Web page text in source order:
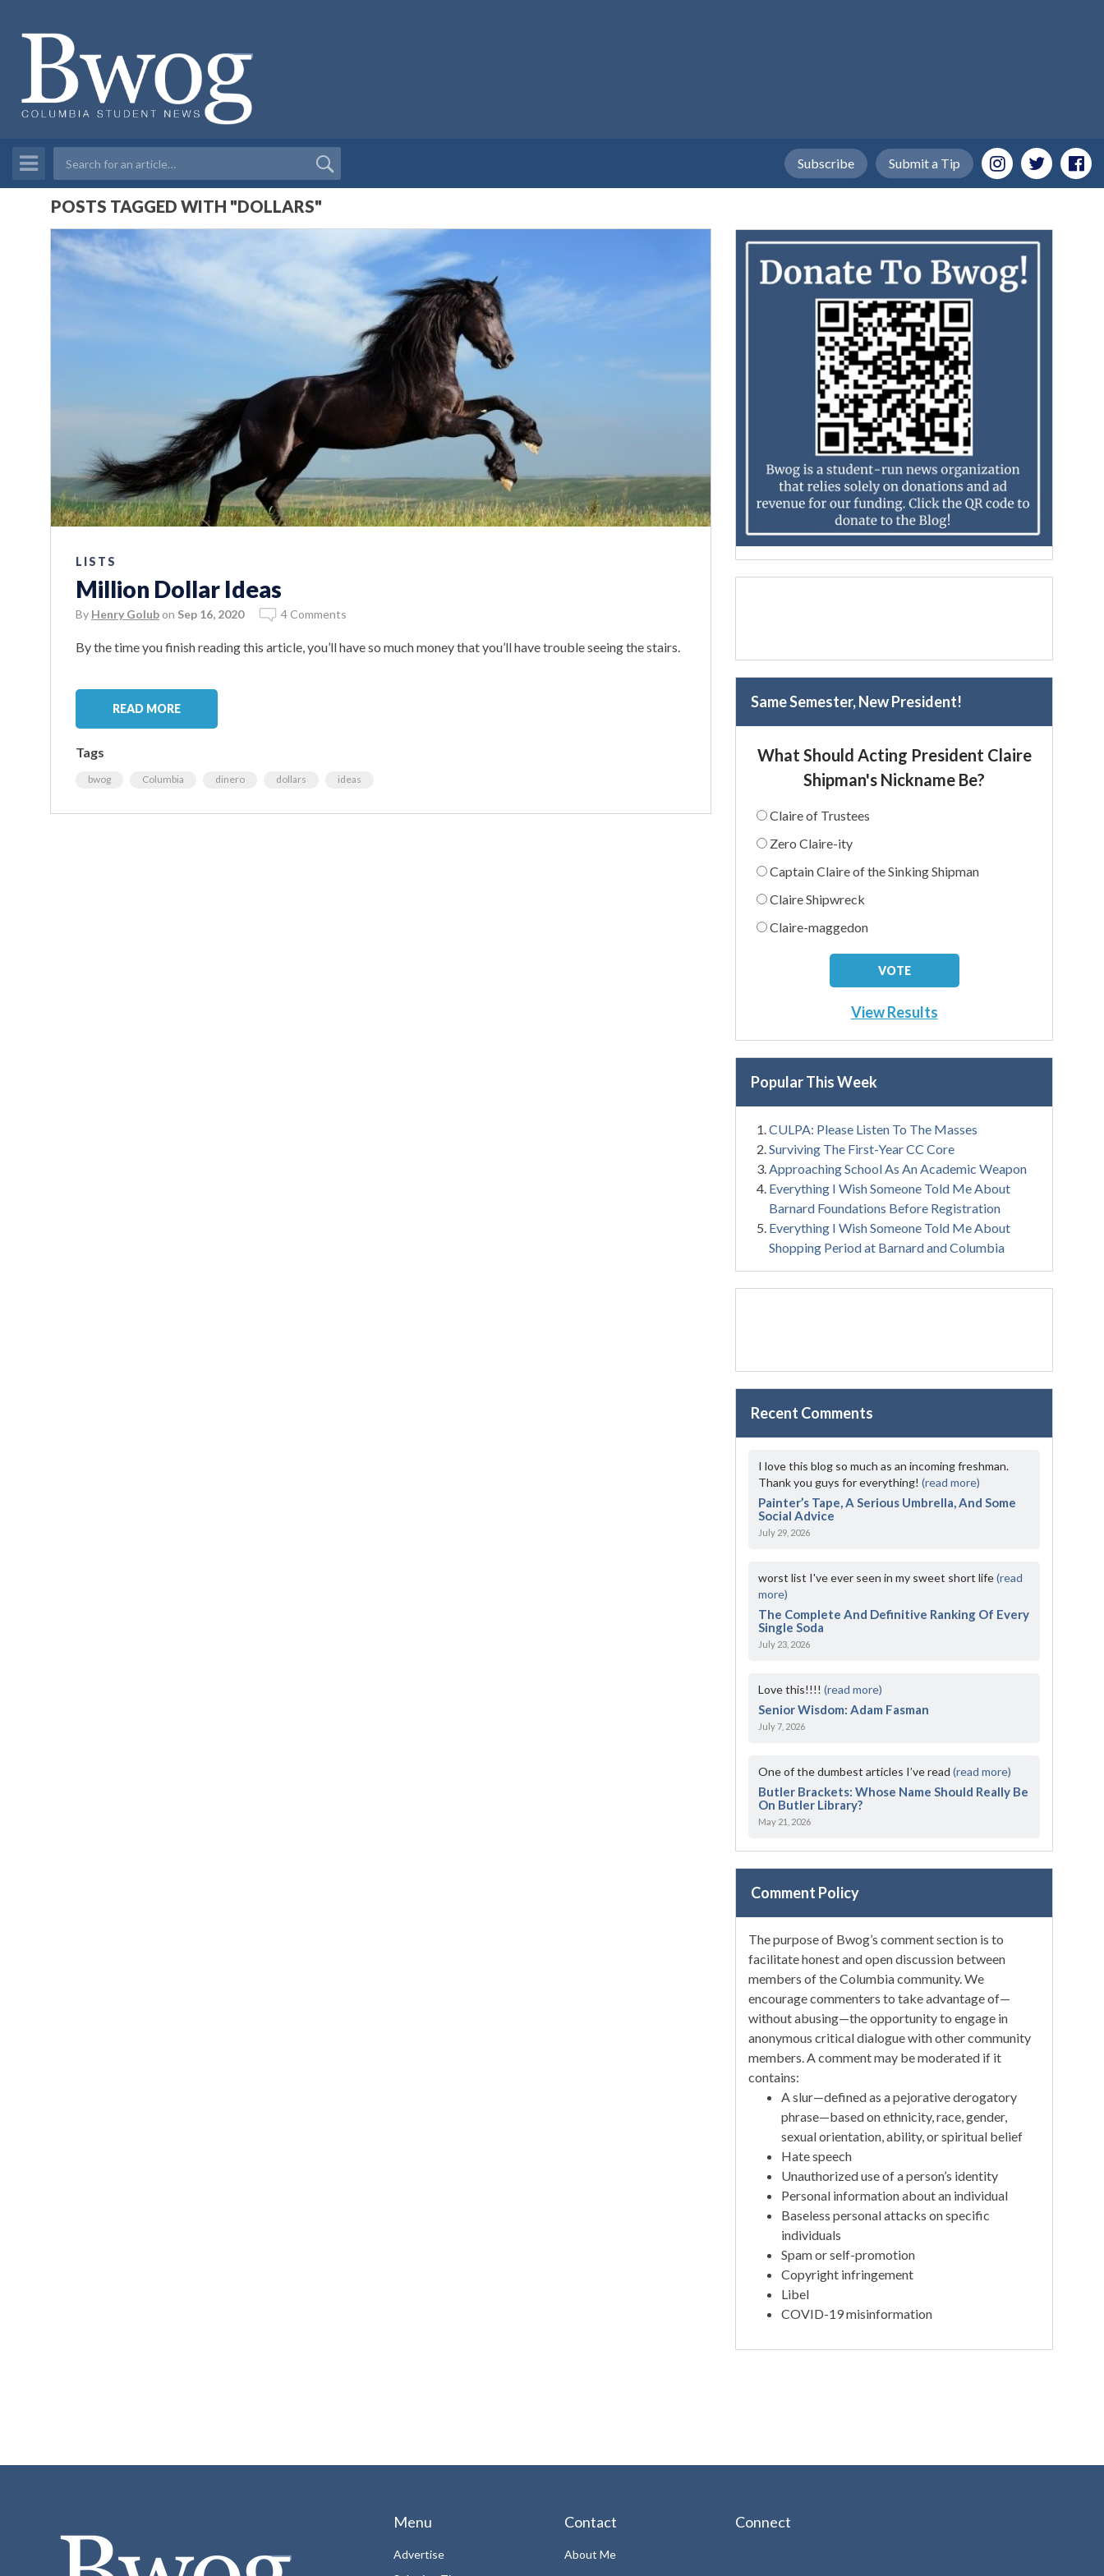
Submit a Tip
Subscribe
POSTS TAGGED WITH "DOLLARS"
LISTS
Million Dollar Ideas
By Henry Golub on Sep 16, 2020 4 Comments
By the time you finish reading this article, you’ll have so much money that you’ll have trouble seeing the stairs.
READ MORE
Tags
bwog Columbia dinero dollars ideas
Same Semester, New President!
What Should Acting President Claire
Shipman's Nickname Be?
Claire of Trustees
Zero Claire-ity
Captain Claire of the Sinking Shipman
Claire Shipwreck
Claire-maggedon
View Results
Popular This Week
CULPA: Please Listen To The Masses
Surviving The First-Year CC Core
Approaching School As An Academic Weapon
Everything I Wish Someone Told Me About
Barnard Foundations Before Registration
Everything I Wish Someone Told Me About
Shopping Period at Barnard and Columbia
Recent Comments
I love this blog so much as an incoming freshman.
Thank you guys for everything!(read more)
Painter’s Tape, A Serious Umbrella, And Some
Social Advice
July 29, 2026
worst list I've ever seen in my sweet short life(read
more)
The Complete And Definitive Ranking Of Every
Single Soda
July 23, 2026
Love this!!!!(read more)
Senior Wisdom: Adam Fasman
July 7, 2026
One of the dumbest articles I’ve read(read more)
Butler Brackets: Whose Name Should Really Be
On Butler Library?
May 21, 2026
Comment Policy
The purpose of Bwog’s comment section is to
facilitate honest and open discussion between
members of the Columbia community. We
encourage commenters to take advantage of—
without abusing—the opportunity to engage in
anonymous critical dialogue with other community
members. A comment may be moderated if it
contains:
A slur—defined as a pejorative derogatory
phrase—based on ethnicity, race, gender,
sexual orientation, ability, or spiritual belief
Hate speech
Unauthorized use of a person’s identity
Personal information about an individual
Baseless personal attacks on specific
individuals
Spam or self-promotion
Copyright infringement
Libel
COVID-19 misinformation
Menu
Advertise
Contact
About Me
Connect